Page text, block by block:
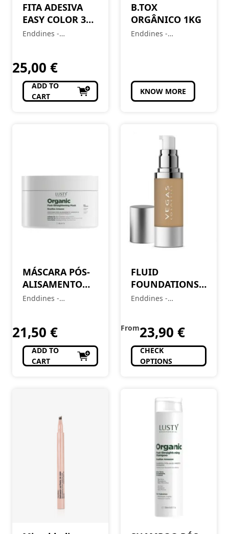
FITA ADESIVA
EASY COLOR 300
FOLHAS LUZES E
Enddines -
25,00 €
ADD TO
CART
B.TOX
ORGÂNICO 1KG
Enddines -
KNOW MORE
MÁSCARA PÓS-
ALISAMENTO
ORGÂNICO
Enddines -
21,50 €
ADD TO
CART
FLUID
FOUNDATIONS
(BASE LIQUIDA)
Enddines -
From23,90 €
CHECK
OPTIONS